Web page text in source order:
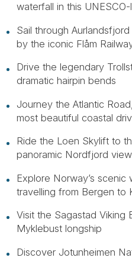
waterfall in this
Sail through
by the iconic Flåm
Drive the legendary
dramatic hairpin bends
Journey the Atlantic
most beautiful coastal
Ride the Loen Skylift to
panoramic Nordfjord
Explore Norway’s
travelling from Bergen to
Visit the Sagastad Viking
Myklebust longship
Discover Jotunheimen